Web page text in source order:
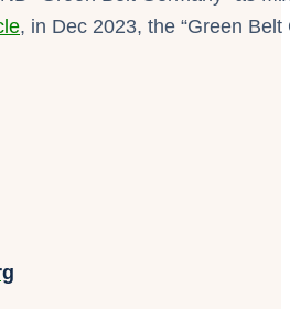
, in Dec 2023, the “Green